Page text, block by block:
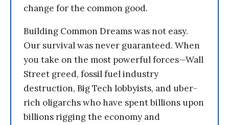
change for the common good.
Building Common Dreams was not easy.
Our survival was never guaranteed. When
you take on the most powerful forces—Wall
Street greed, fossil fuel industry
destruction, Big Tech lobbyists, and uber-
rich oligarchs who have spent billions upon
billions rigging the economy and